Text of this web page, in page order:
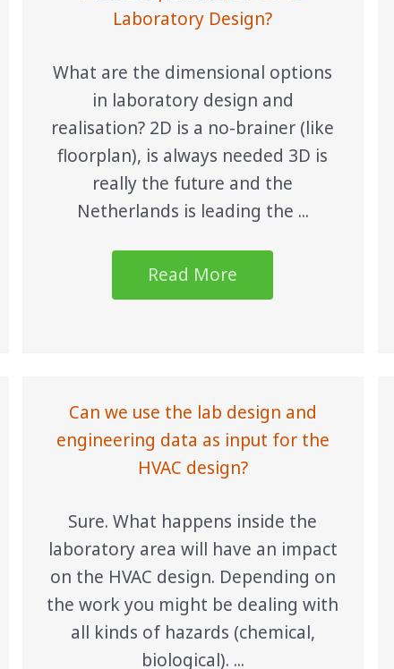
Laboratory Design?
What are the dimensional options
in laboratory design and
realisation? 2D is a no-brainer (like
floorplan), is always needed 3D is
really the future and the
Netherlands is leading the ...
Read More
Can we use the lab design and
engineering data as input for the
HVAC design?
Sure. What happens inside the
laboratory area will have an impact
on the HVAC design. Depending on
the work you might be dealing with
all kinds of hazards (chemical,
biological). ...